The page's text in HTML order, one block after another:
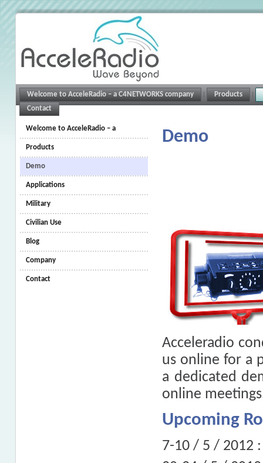
Welcome to AcceleRadio – a C4NETWORKS company
Products
Contact
Welcome to AcceleRadio – a
C4NETWORKS company
Products
Demo
Applications
Military
Civilian Use
Blog
Company
Contact
Demo
Acceleradio
us online for a
a dedicated
online
Upcoming
7-10 / 5 / 2012